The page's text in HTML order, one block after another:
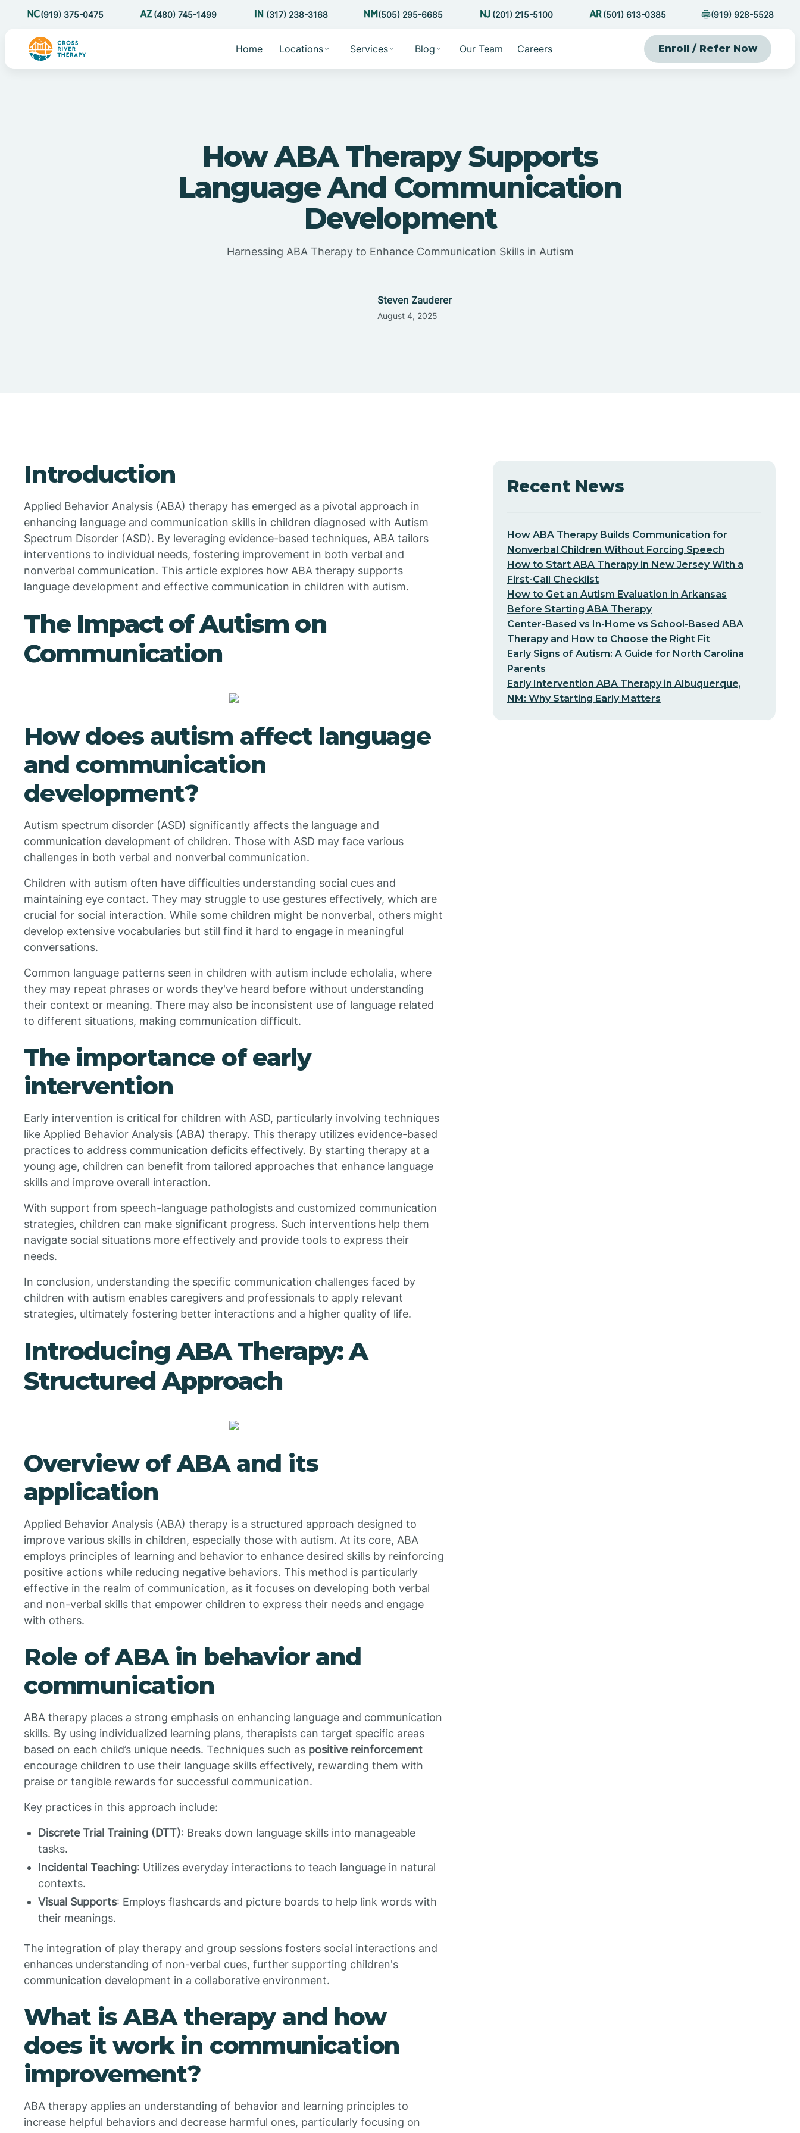
(919) 375-0475 (480) 745-1499 (317) 238-3168 (505) 295-6685 (201) 215-5100 (501) 613-0385 (919) 928-5528
Home Locations Services Blog Our Team Careers Enroll / Refer Now
How ABA Therapy Supports
Language And Communication
Development
Harnessing ABA Therapy to Enhance Communication Skills in Autism
Steven Zauderer
August 4, 2025
Introduction
Applied Behavior Analysis (ABA) therapy has emerged as a pivotal approach in
enhancing language and communication skills in children diagnosed with Autism
Spectrum Disorder (ASD). By leveraging evidence-based techniques, ABA tailors
interventions to individual needs, fostering improvement in both verbal and
nonverbal communication. This article explores how ABA therapy supports
language development and effective communication in children with autism.
The Impact of Autism on
Communication
How does autism affect language
and communication
development?
Autism spectrum disorder (ASD) significantly affects the language and
communication development of children. Those with ASD may face various
challenges in both verbal and nonverbal communication.
Children with autism often have difficulties understanding social cues and
maintaining eye contact. They may struggle to use gestures effectively, which are
crucial for social interaction. While some children might be nonverbal, others might
develop extensive vocabularies but still find it hard to engage in meaningful
conversations.
Common language patterns seen in children with autism include echolalia, where
they may repeat phrases or words they've heard before without understanding
their context or meaning. There may also be inconsistent use of language related
to different situations, making communication difficult.
The importance of early
intervention
Early intervention is critical for children with ASD, particularly involving techniques
like Applied Behavior Analysis (ABA) therapy. This therapy utilizes evidence-based
practices to address communication deficits effectively. By starting therapy at a
young age, children can benefit from tailored approaches that enhance language
skills and improve overall interaction.
With support from speech-language pathologists and customized communication
strategies, children can make significant progress. Such interventions help them
navigate social situations more effectively and provide tools to express their
needs.
In conclusion, understanding the specific communication challenges faced by
children with autism enables caregivers and professionals to apply relevant
strategies, ultimately fostering better interactions and a higher quality of life.
Introducing ABA Therapy: A
Structured Approach
Overview of ABA and its
application
Applied Behavior Analysis (ABA) therapy is a structured approach designed to
improve various skills in children, especially those with autism. At its core, ABA
employs principles of learning and behavior to enhance desired skills by reinforcing
positive actions while reducing negative behaviors. This method is particularly
effective in the realm of communication, as it focuses on developing both verbal
and non-verbal skills that empower children to express their needs and engage
with others.
Role of ABA in behavior and
communication
ABA therapy places a strong emphasis on enhancing language and communication
skills. By using individualized learning plans, therapists can target specific areas
based on each child’s unique needs. Techniques such as positive reinforcement
encourage children to use their language skills effectively, rewarding them with
praise or tangible rewards for successful communication.
Key practices in this approach include:
Discrete Trial Training (DTT): Breaks down language skills into manageable
tasks.
Incidental Teaching: Utilizes everyday interactions to teach language in natural
contexts.
Visual Supports: Employs flashcards and picture boards to help link words with
their meanings.
The integration of play therapy and group sessions fosters social interactions and
enhances understanding of non-verbal cues, further supporting children's
communication development in a collaborative environment.
What is ABA therapy and how
does it work in communication
improvement?
ABA therapy applies an understanding of behavior and learning principles to
increase helpful behaviors and decrease harmful ones, particularly focusing on
Recent News
How ABA Therapy Builds Communication for
Nonverbal Children Without Forcing Speech
How to Start ABA Therapy in New Jersey With a
First-Call Checklist
How to Get an Autism Evaluation in Arkansas
Before Starting ABA Therapy
Center-Based vs In-Home vs School-Based ABA
Therapy and How to Choose the Right Fit
Early Signs of Autism: A Guide for North Carolina
Parents
Early Intervention ABA Therapy in Albuquerque,
NM: Why Starting Early Matters